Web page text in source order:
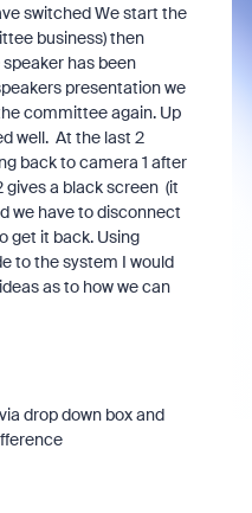
switched We start the
business) then
has been
presentation we
committee again. Up
well. At the last 2
back to camera 1 after
a black screen (it
we have to disconnect
get it back. Using
to the system I would
as to how we can
drop down box and